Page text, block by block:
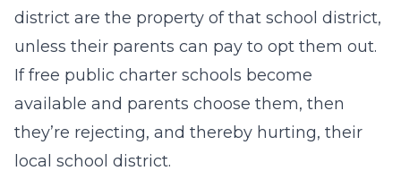
district are the property of that school district,
unless their parents can pay to opt them out.
If free public charter schools become
available and parents choose them, then
they’re rejecting, and thereby hurting, their
local school district.